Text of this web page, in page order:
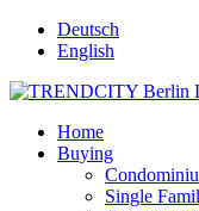
Deutsch
English
Home
Buying
Single